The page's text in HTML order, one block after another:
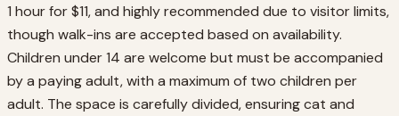
1 hour for $11, and highly recommended due to visitor limits,
though walk-ins are accepted based on availability.
Children under 14 are welcome but must be accompanied
by a paying adult, with a maximum of two children per
adult. The space is carefully divided, ensuring cat and